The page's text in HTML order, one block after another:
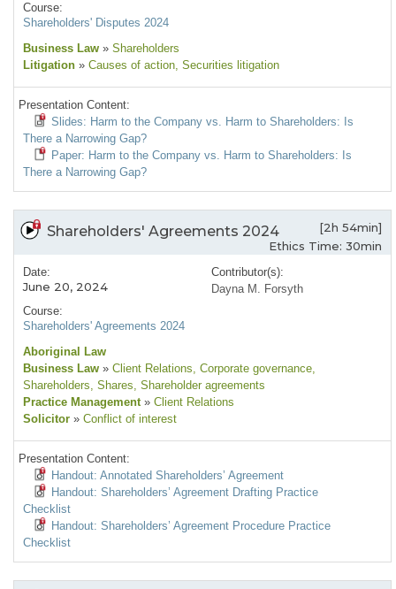
Course:
Shareholders' Disputes 2024
Business Law » Shareholders
Litigation » Causes of action, Securities litigation
Presentation Content:
Slides: Harm to the Company vs. Harm to Shareholders: Is
There a Narrowing Gap?
Paper: Harm to the Company vs. Harm to Shareholders: Is
There a Narrowing Gap?
Shareholders' Agreements 2024
[2h 54min]
Ethics Time: 30min
Date:
June 20, 2024
Course:
Shareholders' Agreements 2024
Contributor(s):
Dayna M. Forsyth
Aboriginal Law
Business Law » Client Relations, Corporate governance,
Shareholders, Shares, Shareholder agreements
Practice Management » Client Relations
Solicitor » Conflict of interest
Presentation Content:
Handout: Annotated Shareholders’ Agreement
Handout: Shareholders’ Agreement Drafting Practice
Checklist
Handout: Shareholders’ Agreement Procedure Practice
Checklist